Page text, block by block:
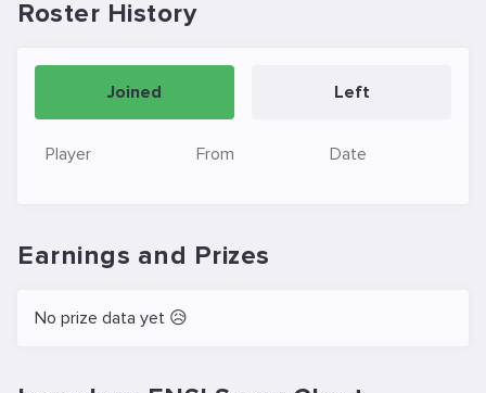
Roster History
Joined Left
Player From Date
Earnings and Prizes
No prize data yet 😥